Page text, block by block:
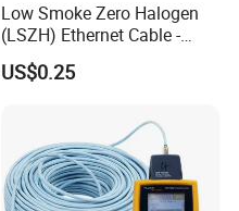
Low Smoke Zero Halogen
(LSZH) Ethernet Cable -
Safe LAN Cable for Data
Centers
US$0.25